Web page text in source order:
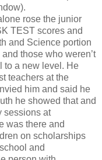
rose the junior
TEST scores and
and Science portion
those who weren’t
to a new level. He
teachers at the
him and said he
he showed that and
sessions at
was there and
on scholarships
and